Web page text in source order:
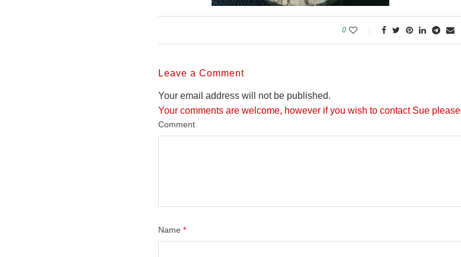
0
Leave a Comment
Your email address will not be published.
Your comments are welcome, however if you wish to contact Sue please
Comment
Name *